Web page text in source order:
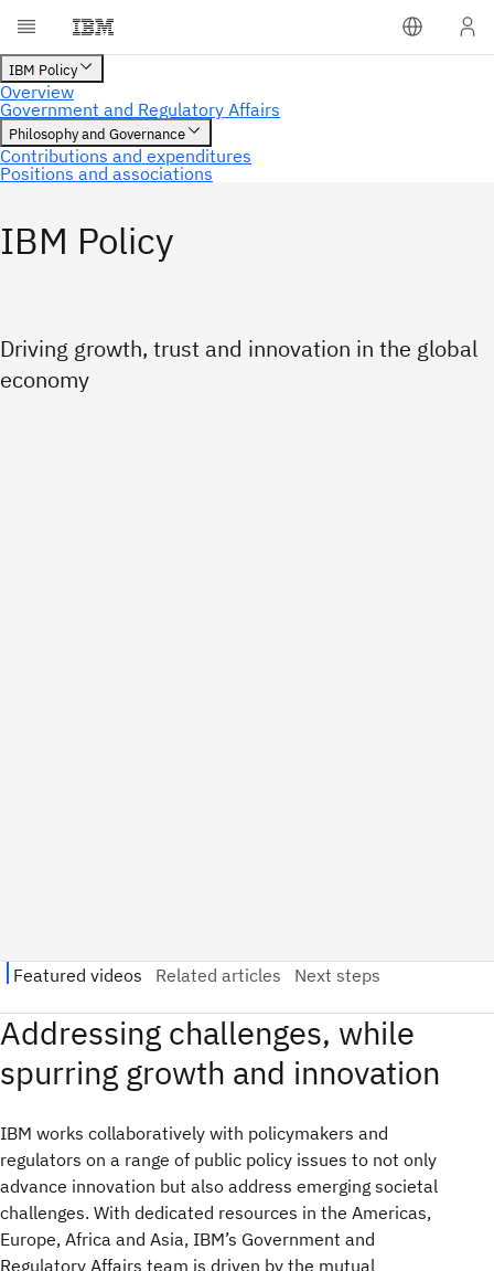
IBM Policy
Driving growth, trust and innovation in the global
economy
Addressing challenges, while
spurring growth and innovation
IBM works collaboratively with policymakers and
regulators on a range of public policy issues to not only
advance innovation but also address emerging societal
challenges. With dedicated resources in the Americas,
Europe, Africa and Asia, IBM’s Government and
Regulatory Affairs team is driven by the mutual